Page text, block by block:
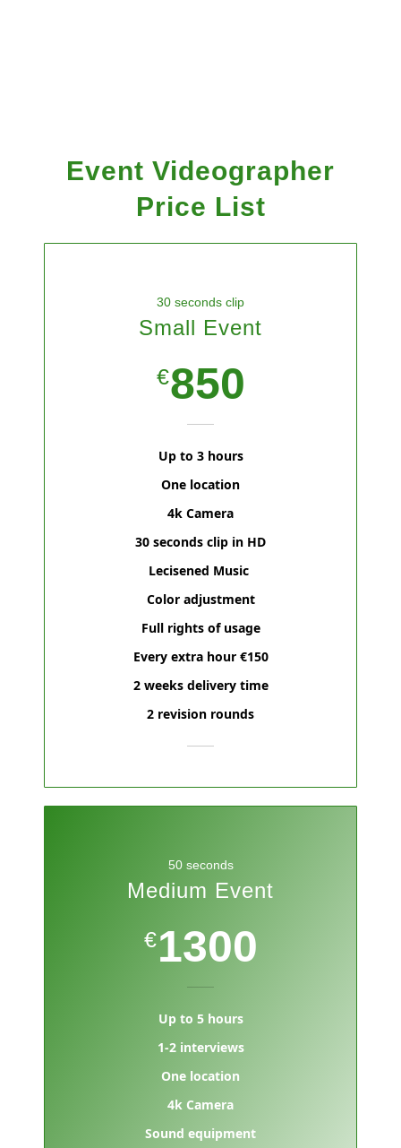
Event Videographer
Price List
30 seconds clip
Small Event
€850
Up to 3 hours
One location
4k Camera
30 seconds clip in HD
Lecisened Music
Color adjustment
Full rights of usage
Every extra hour €150
2 weeks delivery time
2 revision rounds
50 seconds
Medium Event
€1300
Up to 5 hours
1-2 interviews
One location
4k Camera
Sound equipment